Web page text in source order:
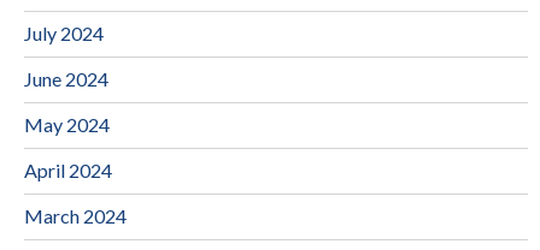
July 2024
June 2024
May 2024
April 2024
March 2024